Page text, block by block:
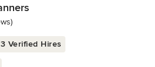
stars
3 Verified Hires